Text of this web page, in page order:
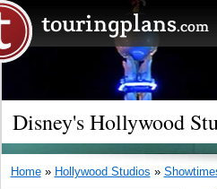
Disney's Hollywood
Home» Hollywood Studios »